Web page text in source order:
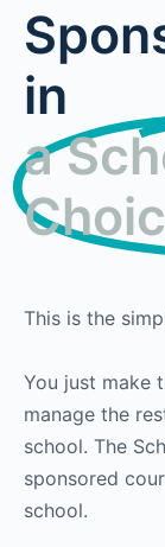
in
a
This is the
You just make
manage the
school. The
sponsored
school.